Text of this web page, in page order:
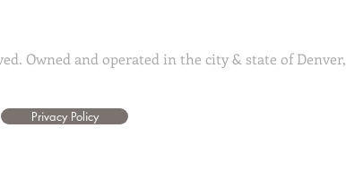
Owned and operated in the city & state of Denver,
Privacy Policy